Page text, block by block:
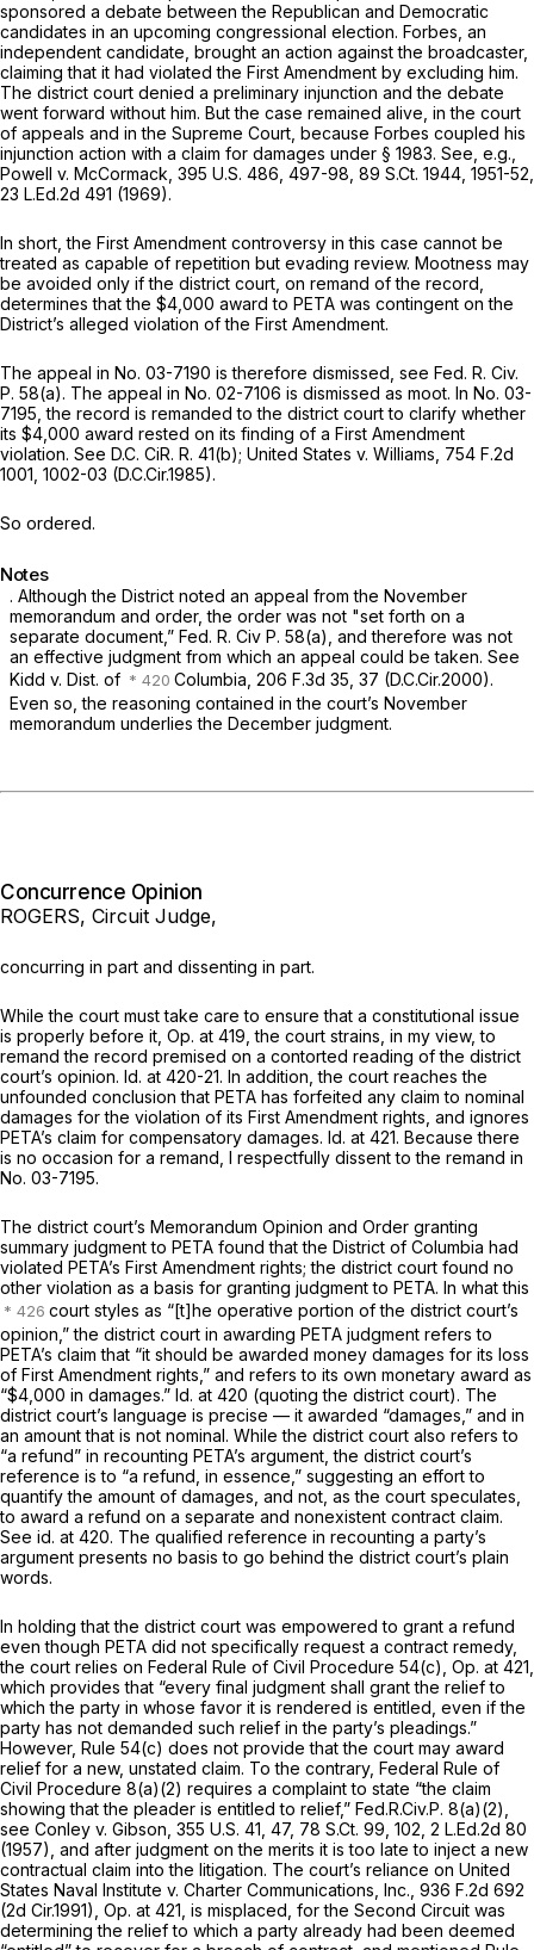
sponsored a debate between the Republican and Democratic
candidates in an upcoming congressional election. Forbes, an
independent candidate, brought an action against the broadcaster,
claiming that it had violated the First Amendment by excluding him.
The district court denied a preliminary injunction and the debate
went forward without him. But the case remained alive, in the court
of appeals and in the Supreme Court, because Forbes coupled his
injunction action with a claim for damages under § 1983. See, e.g.,
Powell v. McCormack, 395 U.S. 486 , 497-98, 89 S.Ct. 1944 , 1951-52,
23 L.Ed.2d 491 (1969).
In short, the First Amendment controversy in this case cannot be
treated as capable of repetition but evading review. Mootness may
be avoided only if the district court, on remand of the record,
determines that the $4,000 award to PETA was contingent on the
District’s alleged violation of the First Amendment.
The appeal in No. 03-7190 is therefore dismissed, see Fed. R. Civ.
P. 58(a). The appeal in No. 02-7106 is dismissed as moot. In No. 03-
7195, the record is remanded to the district court to clarify whether
its $4,000 award rested on its finding of a First Amendment
violation. See D.C. CiR. R. 41(b); United States v. Williams, 754 F.2d
1001 , 1002-03 (D.C.Cir.1985).
So ordered.
Notes
. Although the District noted an appeal from the November
memorandum and order, the order was not "set forth on a
separate document,” Fed. R. Civ P. 58(a) , and therefore was not
an effective judgment from which an appeal could be taken. See
Kidd v. Dist. of
Columbia, 206 F.3d 35 , 37 (D.C.Cir.2000).
Even so, the reasoning contained in the court’s November
memorandum underlies the December judgment.
Concurrence Opinion
ROGERS, Circuit Judge,
concurring in part and dissenting in part.
While the court must take care to ensure that a constitutional issue
is properly before it, Op. at 419, the court strains, in my view, to
remand the record premised on a contorted reading of the district
court’s opinion. Id. at 420-21. In addition, the court reaches the
unfounded conclusion that PETA has forfeited any claim to nominal
damages for the violation of its First Amendment rights, and ignores
PETA’s claim for compensatory damages. Id. at 421. Because there
is no occasion for a remand, I respectfully dissent to the remand in
No. 03-7195.
The district court’s Memorandum Opinion and Order granting
summary judgment to PETA found that the District of Columbia had
violated PETA’s First Amendment rights; the district court found no
other violation as a basis for granting judgment to PETA. In what this
court styles as “[t]he operative portion of the district court’s
opinion,” the district court in awarding PETA judgment refers to
PETA’s claim that “it should be awarded money damages for its loss
of First Amendment rights,” and refers to its own monetary award as
“$4,000 in damages.” Id. at 420 (quoting the district court). The
district court’s language is precise — it awarded “damages,” and in
an amount that is not nominal. While the district court also refers to
“a refund” in recounting PETA’s argument, the district court’s
reference is to “a refund, in essence,” suggesting an effort to
quantify the amount of damages, and not, as the court speculates,
to award a refund on a separate and nonexistent contract claim.
See id. at 420. The qualified reference in recounting a party’s
argument presents no basis to go behind the district court’s plain
words.
In holding that the district court was empowered to grant a refund
even though PETA did not specifically request a contract remedy,
the court relies on Federal Rule of Civil Procedure 54(c) , Op. at 421,
which provides that “every final judgment shall grant the relief to
which the party in whose favor it is rendered is entitled, even if the
party has not demanded such relief in the party’s pleadings.”
However, Rule 54(c) does not provide that the court may award
relief for a new, unstated claim. To the contrary, Federal Rule of
Civil Procedure 8(a)(2) requires a complaint to state “the claim
showing that the pleader is entitled to relief,” Fed.R.Civ.P. 8(a)(2)
see Conley v. Gibson, 355 U.S. 41 , 47, 78 S.Ct. 99 , 102, 2 L.Ed.2d 80
(1957), and after judgment on the merits it is too late to inject a new
contractual claim into the litigation. The court’s reliance on United
States Naval Institute v. Charter Communications, Inc., 936 F.2d 692
(2d Cir.1991), Op. at 421, is misplaced, for the Second Circuit was
determining the relief to which a party already had been deemed